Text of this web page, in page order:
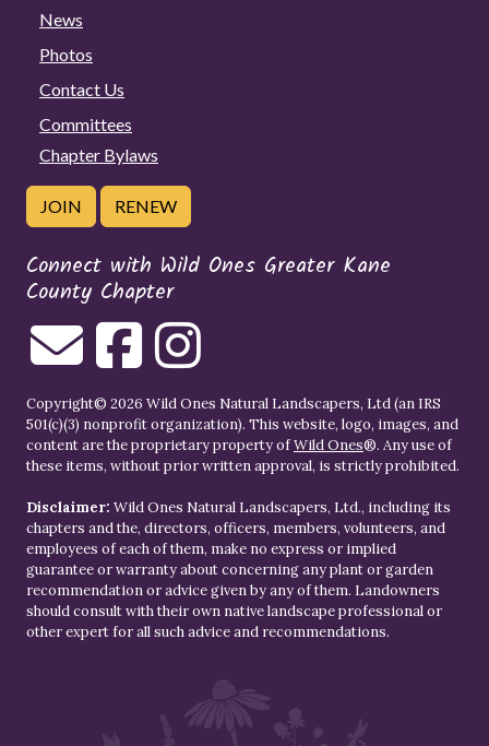
News
Photos
Contact Us
Committees
Chapter Bylaws
JOIN RENEW
Connect with Wild Ones Greater Kane
County Chapter
Copyright© 2026 Wild Ones Natural Landscapers, Ltd (an IRS
501(c)(3) nonprofit organization). This website, logo, images, and
content are the proprietary property ofWild Ones®. Any use of
these items, without prior written approval, is strictly prohibited.
Disclaimer: Wild Ones Natural Landscapers, Ltd., including its
chapters and the, directors, officers, members, volunteers, and
employees of each of them, make no express or implied
guarantee or warranty about concerning any plant or garden
recommendation or advice given by any of them. Landowners
should consult with their own native landscape professional or
other expert for all such advice and recommendations.